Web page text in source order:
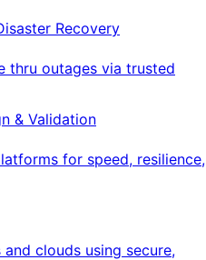
Recovery
thru outages via trusted
& Validation
for speed, resilience,
clouds using secure,